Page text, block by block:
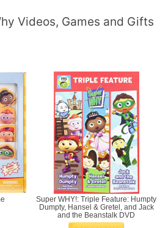
Videos, Games and Gifts
Super WHY!: Triple Feature: Humpty
Dumpty, Hansel & Gretel, and Jack
and the Beanstalk DVD